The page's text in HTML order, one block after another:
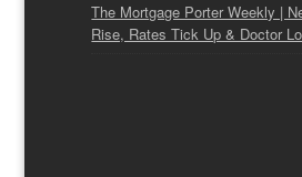
The Mortgage Porter Weekly |
Rise, Rates Tick Up & Doctor